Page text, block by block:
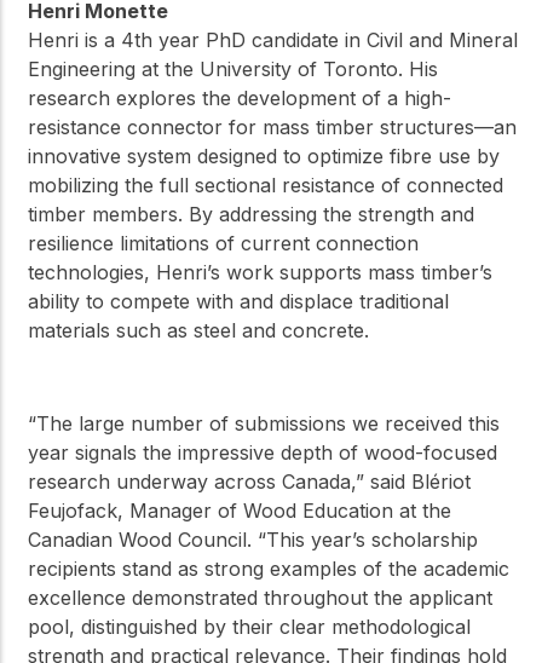
Henri Monette
Henri is a 4th year PhD candidate in Civil and Mineral
Engineering at the University of Toronto. His
research explores the development of a high-
resistance connector for mass timber structures—an
innovative system designed to optimize fibre use by
mobilizing the full sectional resistance of connected
timber members. By addressing the strength and
resilience limitations of current connection
technologies, Henri’s work supports mass timber’s
ability to compete with and displace traditional
materials such as steel and concrete.
“The large number of submissions we received this
year signals the impressive depth of wood-focused
research underway across Canada,” said Blériot
Feujofack, Manager of Wood Education at the
Canadian Wood Council. “This year’s scholarship
recipients stand as strong examples of the academic
excellence demonstrated throughout the applicant
pool, distinguished by their clear methodological
strength and practical relevance. Their findings hold